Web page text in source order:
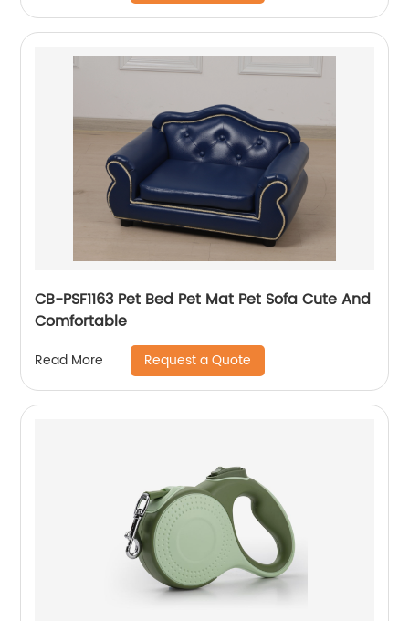
CB-PSF1163 Pet Bed Pet Mat Pet Sofa Cute And
Comfortable
Read More Request a Quote